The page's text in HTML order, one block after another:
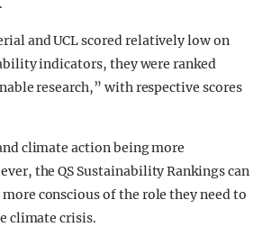
and UCL scored relatively low on
indicators, they were ranked
research,” with respective scores
climate action being more
the QS Sustainability Rankings can
conscious of the role they need to
climate crisis.